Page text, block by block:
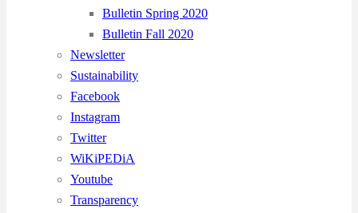
Bulletin Spring 2020
Bulletin Fall 2020
Newsletter
Sustainability
Facebook
Instagram
Twitter
WiKiPEDiA
Youtube
Transparency